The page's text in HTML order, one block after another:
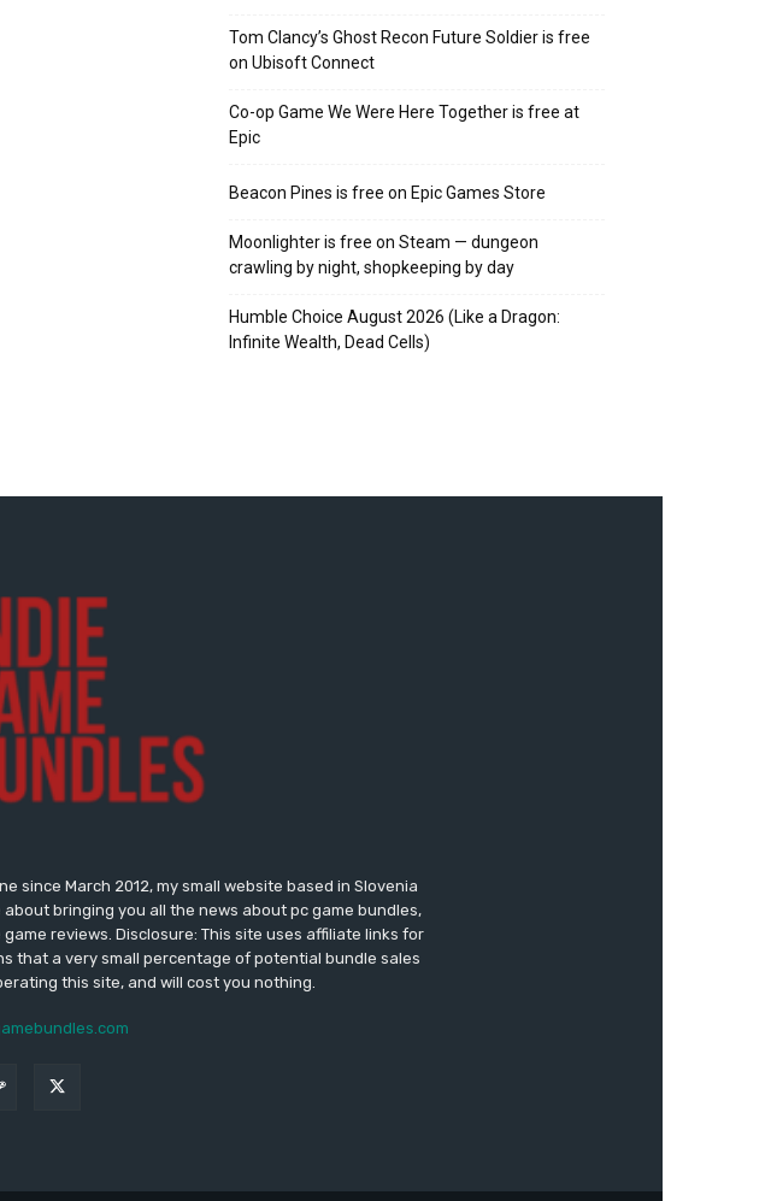
Tom Clancy’s Ghost Recon Future Soldier is free
on Ubisoft Connect
Co-op Game We Were Here Together is free at
Epic
Beacon Pines is free on Epic Games Store
Moonlighter is free on Steam — dungeon
crawling by night, shopkeeping by day
Humble Choice August 2026 (Like a Dragon:
Infinite Wealth, Dead Cells)
since March 2012, my small website based in Slovenia
bringing you all the news about pc game bundles,
reviews. Disclosure: This site uses affiliate links for
that a very small percentage of potential bundle sales
this site, and will cost you nothing.